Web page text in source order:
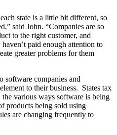
state is a little bit different, so
said John. “Companies are so
to the right customer, and
paid enough attention to
greater problems for them
software companies and
to their business. States tax
various ways software is being
products being sold using
are changing frequently to